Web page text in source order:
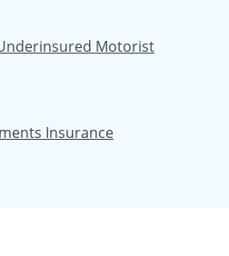
Motorist
Insurance